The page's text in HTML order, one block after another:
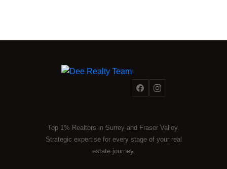
Top 1% Realtors in Surrey and Fraser Valley.
Strategic expertise for every stage of your real
estate journey.